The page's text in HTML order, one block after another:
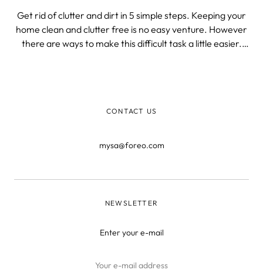
Get rid of clutter and dirt in 5 simple steps. Keeping your
home clean and clutter free is no easy venture. However
there are ways to make this difficult task a little easier.
CONTACT US
mysa@foreo.com
NEWSLETTER
Enter your e-mail